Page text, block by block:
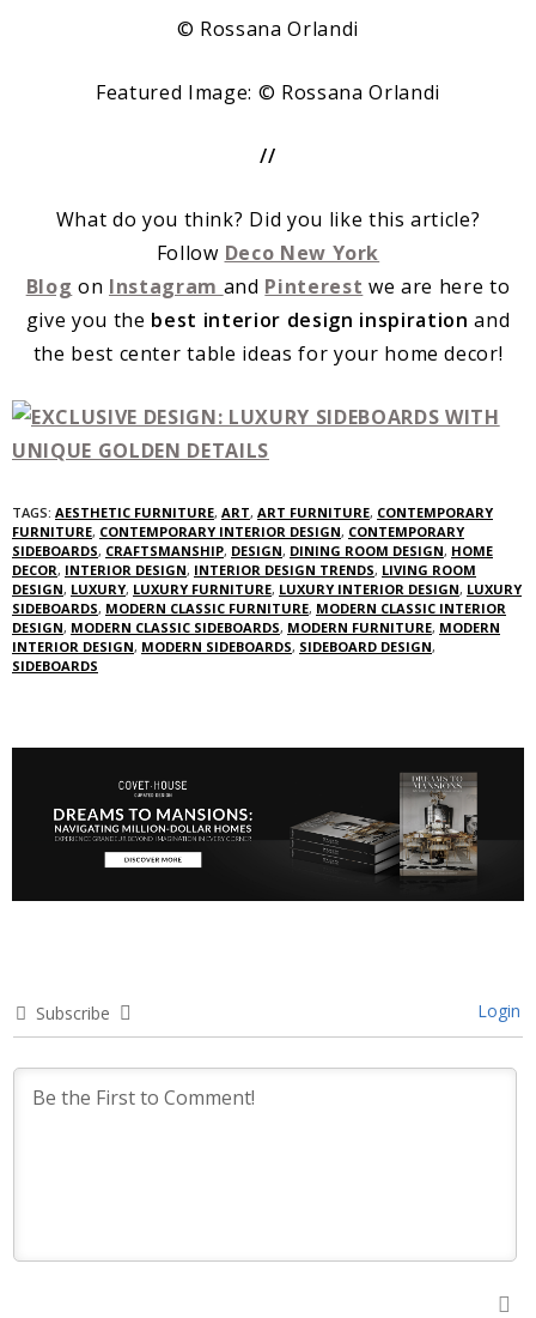
© Rossana Orlandi
Featured Image: © Rossana Orlandi
//
What do you think? Did you like this article?
Follow Deco New York
Blog on Instagram and Pinterest we are here to
give you the best interior design inspiration and
the best center table ideas for your home decor!
TAGS: AESTHETIC FURNITURE, ART, ART FURNITURE, CONTEMPORARY
FURNITURE, CONTEMPORARY INTERIOR DESIGN, CONTEMPORARY
SIDEBOARDS, CRAFTSMANSHIP, DESIGN, DINING ROOM DESIGN, HOME
DECOR, INTERIOR DESIGN, INTERIOR DESIGN TRENDS, LIVING ROOM
DESIGN, LUXURY, LUXURY FURNITURE, LUXURY INTERIOR DESIGN, LUXURY
SIDEBOARDS, MODERN CLASSIC FURNITURE, MODERN CLASSIC INTERIOR
DESIGN, MODERN CLASSIC SIDEBOARDS, MODERN FURNITURE, MODERN
INTERIOR DESIGN, MODERN SIDEBOARDS, SIDEBOARD DESIGN,
SIDEBOARDS
Subscribe Login